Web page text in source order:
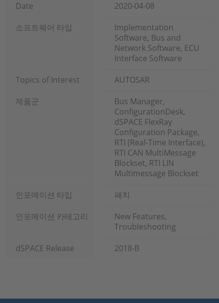
Date
2020-04-08
소프트웨어 타입
Implementation
Software, Bus and
Network Software, ECU
Interface Software
Topics of Interest
AUTOSAR
제품군
Bus Manager,
ConfigurationDesk,
dSPACE FlexRay
Configuration Package,
RTI (Real-Time Interface),
RTI CAN MultiMessage
Blockset, RTI LIN
Multimessage Blockset
인포메이션 타입
패치
인포메이션 카테고리
New Features,
Troubleshooting
dSPACE Release
2018-B